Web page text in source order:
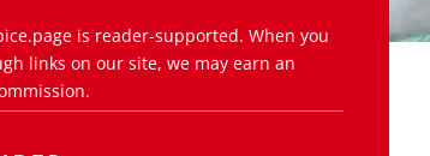
is reader-supported. When you
links on our site, we may earn an